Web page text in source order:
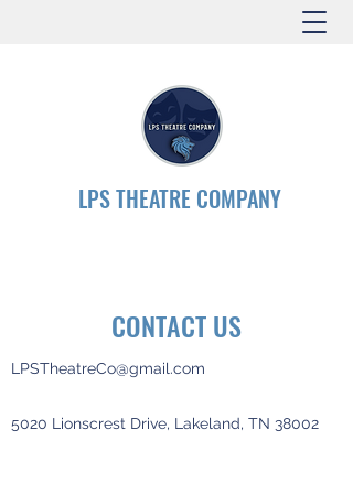
LPS THEATRE COMPANY
CONTACT US
LPSTheatreCo@gmail.com
5020 Lionscrest Drive, Lakeland, TN 38002